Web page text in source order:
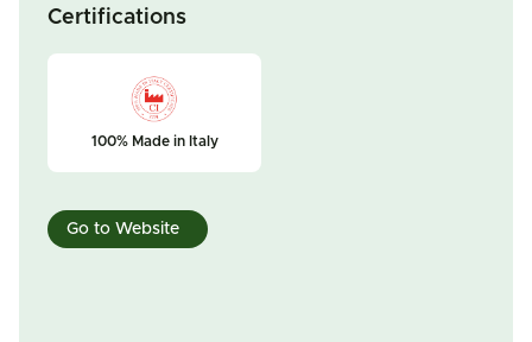
Certifications
100% Made in Italy
Go to Website